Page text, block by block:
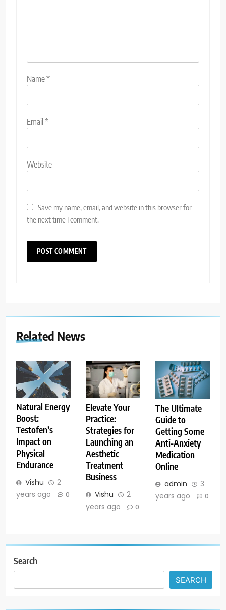
Name*
Email *
Website
Save my name, email, and website in this browser for
the next time I comment.
Related News
Natural Energy
Boost:
Testofen’s
Impact on
Physical
Endurance
Vishu
2
years ago
0
Elevate Your
Practice:
Strategies for
Launching an
Aesthetic
Treatment
Business
Vishu
2
years ago
0
The Ultimate
Guide to
Getting Some
Anti-Anxiety
Medication
Online
admin
3
years ago
0
Search
SEARCH